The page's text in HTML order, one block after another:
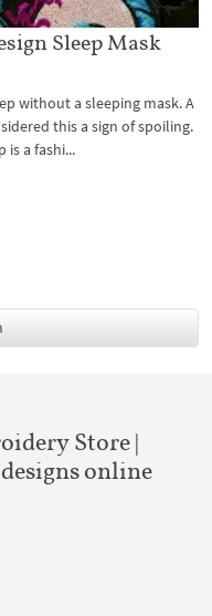
Sleep Mask
without a sleeping mask. A
this a sign of spoiling.
is a fashi...
Store |
online